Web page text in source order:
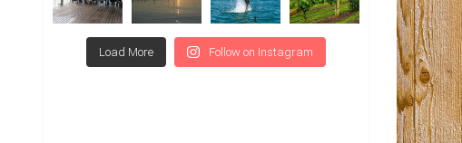
Load More Follow on Instagram